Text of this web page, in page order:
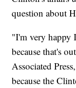
question about
"I'm very happy
because that's
Associated
because the